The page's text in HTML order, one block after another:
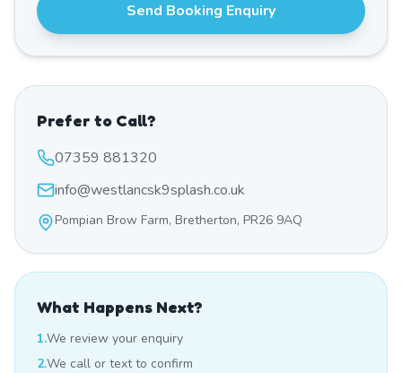
Send Booking Enquiry
Prefer to Call?
07359 881320
info@westlancsk9splash.co.uk
Pompian Brow Farm, Bretherton, PR26 9AQ
What Happens Next?
1.We review your enquiry
2.We call or text to confirm